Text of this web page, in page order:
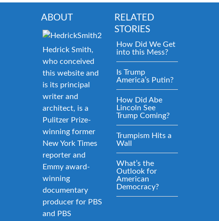
ABOUT
Hedrick Smith,
who conceived
this website and
is its principal
writer and
architect, is a
Pulitzer Prize-
winning former
New York Times
reporter and
Emmy award-
winning
documentary
producer for PBS
and PBS
RELATED
STORIES
How Did We Get
into this Mess?
Is Trump
America’s Putin?
How Did Abe
Lincoln See
Trump Coming?
Trumpism Hits a
Wall
What’s the
Outlook for
American
Democracy?